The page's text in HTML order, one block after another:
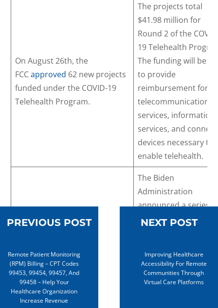
On August 26th, the
FCCapproved 62 new projects
funded under the COVID-19
Telehealth Program.
The projects total
$41.98 million for
Round 2 of the
19 Telehealth
The funding will be
to provide
reimbursement for
telecommunication
services, information
services, and
devices necessary to
enable telehealth.
The Biden
Administration
announced a series
key investments —
telehealth services in
rural and
communities and
PREVIOUS POST
Remote Patient Monitoring
(RPM) Billing – CPT Codes
99453, 99454, 99457, And
99458 – Help Your
Healthcare Organization
Increase Revenue
NEXT POST
Improving Healthcare
Accessibility For Remote
Communities Through
Virtual Care Platforms